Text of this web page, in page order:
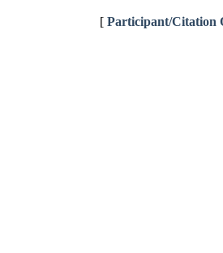
[ Participant/Citation